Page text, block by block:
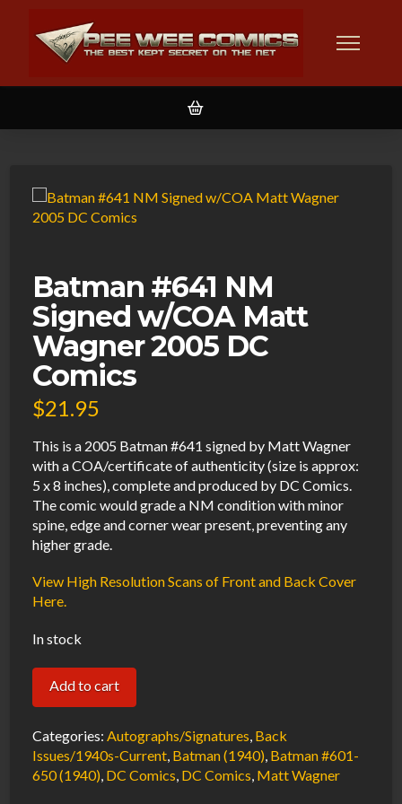
Batman #641 NM
Signed w/COA Matt
Wagner 2005 DC
Comics
$21.95
This is a 2005 Batman #641 signed by Matt Wagner
with a COA/certificate of authenticity (size is approx:
5 x 8 inches), complete and produced by DC Comics.
The comic would grade a NM condition with minor
spine, edge and corner wear present, preventing any
higher grade.
View High Resolution Scans of Front and Back Cover
Here.
In stock
Batman
#641
Signed
w/COA
Add to cart
Categories: Autographs/Signatures Back
Issues/1940s-Current Batman (1940) Batman #601-
650 (1940) DC Comics DC Comics Matt Wagner